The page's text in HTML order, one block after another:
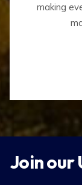
making
Join our